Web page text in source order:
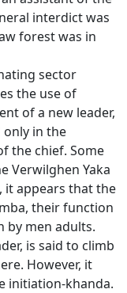
interdict was
forest was in
sector
the use of
of a new leader,
only in the
the chief. Some
Verwilghen Yaka
it appears that the
their function
by men adults.
is said to climb
However, it
initiation-khanda.